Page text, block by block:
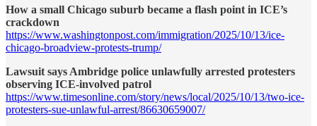
How a small Chicago suburb became a flash point in ICE’s
crackdown
https://www.washingtonpost.com/immigration/2025/10/13/ice-
chicago-broadview-protests-trump/
Lawsuit says Ambridge police unlawfully arrested protesters
observing ICE-involved patrol
https://www.timesonline.com/story/news/local/2025/10/13/two-ice-
protesters-sue-unlawful-arrest/86630659007/